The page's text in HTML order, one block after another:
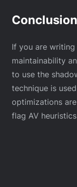
Conclusion
If you are
maintainability
to use the
technique is
optimizations
flag AV